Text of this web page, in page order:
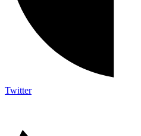
Twitter